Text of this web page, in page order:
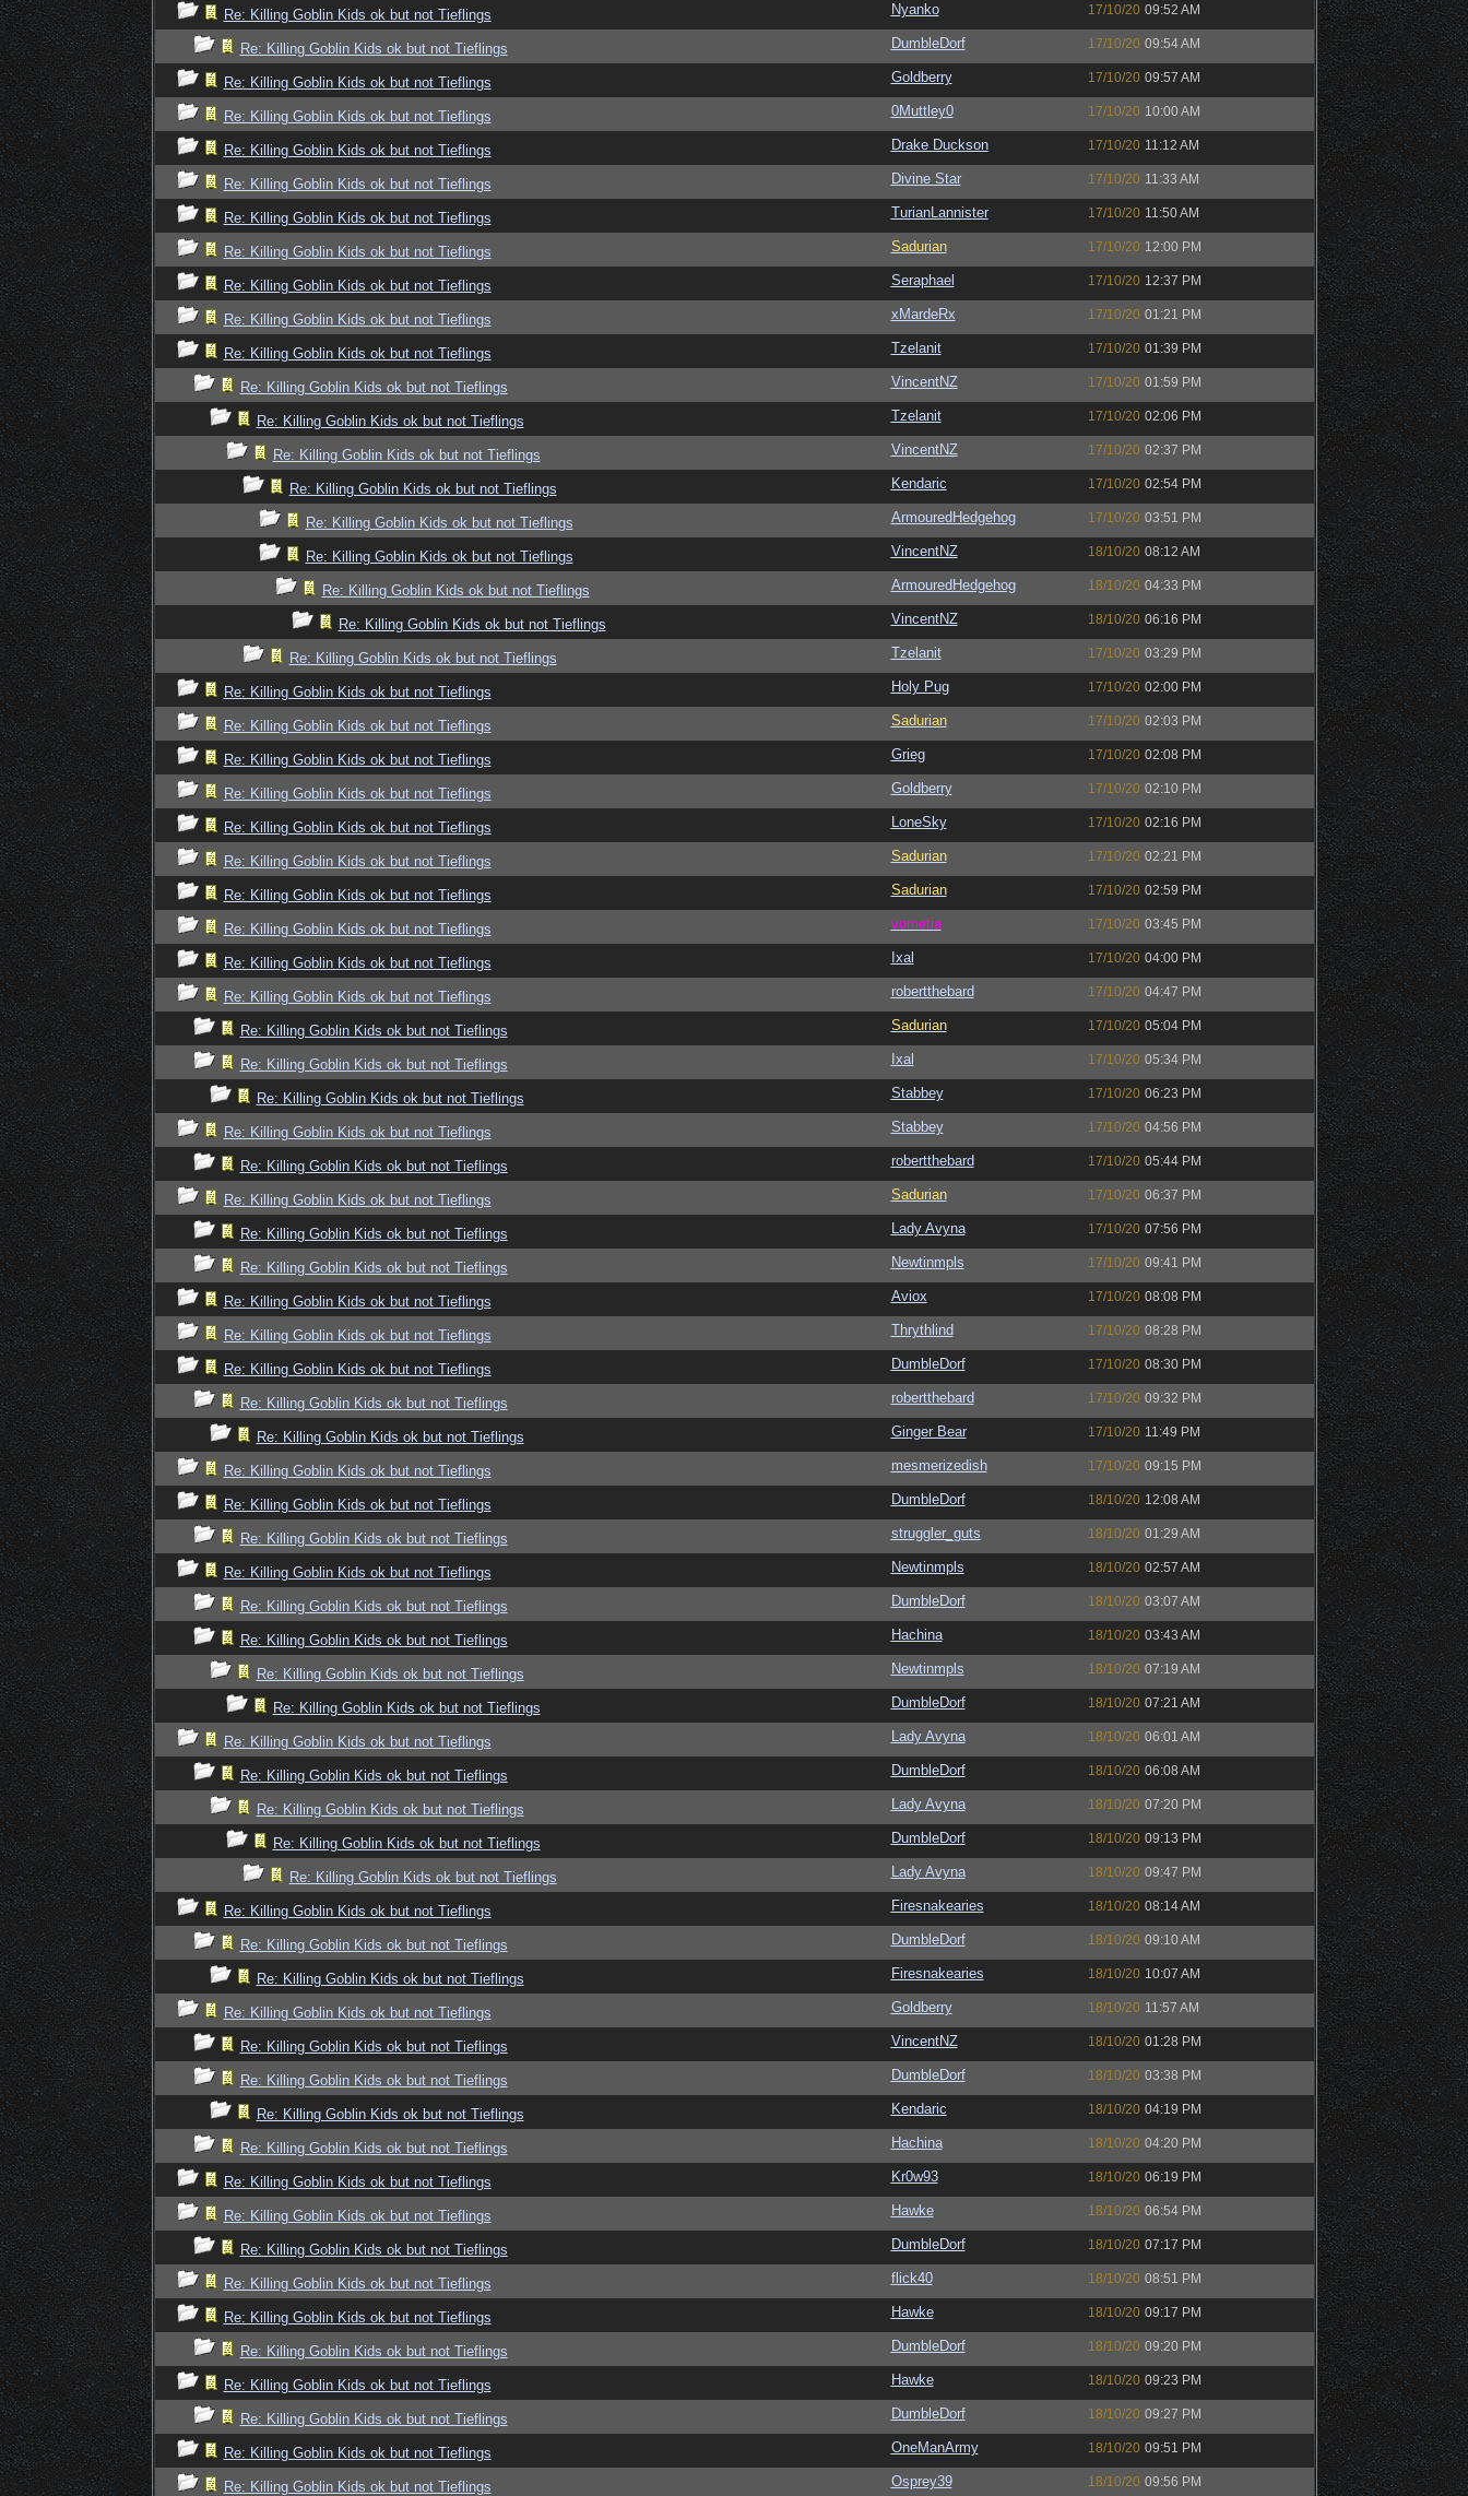
Re: Killing Goblin Kids ok but not Tieflings Nyanko 17/10/20 09:52 AM
Re: Killing Goblin Kids ok but not Tieflings DumbleDorf 17/10/20 09:54 AM
Re: Killing Goblin Kids ok but not Tieflings Goldberry 17/10/20 09:57 AM
Re: Killing Goblin Kids ok but not Tieflings 0Muttley0 17/10/20 10:00 AM
Re: Killing Goblin Kids ok but not Tieflings Drake Duckson 17/10/20 11:12 AM
Re: Killing Goblin Kids ok but not Tieflings Divine Star 17/10/20 11:33 AM
Re: Killing Goblin Kids ok but not Tieflings TurianLannister 17/10/20 11:50 AM
Re: Killing Goblin Kids ok but not Tieflings Sadurian 17/10/20 12:00 PM
Re: Killing Goblin Kids ok but not Tieflings Seraphael 17/10/20 12:37 PM
Re: Killing Goblin Kids ok but not Tieflings xMardeRx 17/10/20 01:21 PM
Re: Killing Goblin Kids ok but not Tieflings Tzelanit 17/10/20 01:39 PM
Re: Killing Goblin Kids ok but not Tieflings VincentNZ 17/10/20 01:59 PM
Re: Killing Goblin Kids ok but not Tieflings Tzelanit 17/10/20 02:06 PM
Re: Killing Goblin Kids ok but not Tieflings VincentNZ 17/10/20 02:37 PM
Re: Killing Goblin Kids ok but not Tieflings Kendaric 17/10/20 02:54 PM
Re: Killing Goblin Kids ok but not Tieflings ArmouredHedgehog 17/10/20 03:51 PM
Re: Killing Goblin Kids ok but not Tieflings VincentNZ 18/10/20 08:12 AM
Re: Killing Goblin Kids ok but not Tieflings ArmouredHedgehog 18/10/20 04:33 PM
Re: Killing Goblin Kids ok but not Tieflings VincentNZ 18/10/20 06:16 PM
Re: Killing Goblin Kids ok but not Tieflings Tzelanit 17/10/20 03:29 PM
Re: Killing Goblin Kids ok but not Tieflings Holy Pug 17/10/20 02:00 PM
Re: Killing Goblin Kids ok but not Tieflings Sadurian 17/10/20 02:03 PM
Re: Killing Goblin Kids ok but not Tieflings Grieg 17/10/20 02:08 PM
Re: Killing Goblin Kids ok but not Tieflings Goldberry 17/10/20 02:10 PM
Re: Killing Goblin Kids ok but not Tieflings LoneSky 17/10/20 02:16 PM
Re: Killing Goblin Kids ok but not Tieflings Sadurian 17/10/20 02:21 PM
Re: Killing Goblin Kids ok but not Tieflings Sadurian 17/10/20 02:59 PM
Re: Killing Goblin Kids ok but not Tieflings vometia 17/10/20 03:45 PM
Re: Killing Goblin Kids ok but not Tieflings Ixal 17/10/20 04:00 PM
Re: Killing Goblin Kids ok but not Tieflings robertthebard 17/10/20 04:47 PM
Re: Killing Goblin Kids ok but not Tieflings Sadurian 17/10/20 05:04 PM
Re: Killing Goblin Kids ok but not Tieflings Ixal 17/10/20 05:34 PM
Re: Killing Goblin Kids ok but not Tieflings Stabbey 17/10/20 06:23 PM
Re: Killing Goblin Kids ok but not Tieflings Stabbey 17/10/20 04:56 PM
Re: Killing Goblin Kids ok but not Tieflings robertthebard 17/10/20 05:44 PM
Re: Killing Goblin Kids ok but not Tieflings Sadurian 17/10/20 06:37 PM
Re: Killing Goblin Kids ok but not Tieflings Lady Avyna 17/10/20 07:56 PM
Re: Killing Goblin Kids ok but not Tieflings Newtinmpls 17/10/20 09:41 PM
Re: Killing Goblin Kids ok but not Tieflings Aviox 17/10/20 08:08 PM
Re: Killing Goblin Kids ok but not Tieflings Thrythlind 17/10/20 08:28 PM
Re: Killing Goblin Kids ok but not Tieflings DumbleDorf 17/10/20 08:30 PM
Re: Killing Goblin Kids ok but not Tieflings robertthebard 17/10/20 09:32 PM
Re: Killing Goblin Kids ok but not Tieflings Ginger Bear 17/10/20 11:49 PM
Re: Killing Goblin Kids ok but not Tieflings mesmerizedish 17/10/20 09:15 PM
Re: Killing Goblin Kids ok but not Tieflings DumbleDorf 18/10/20 12:08 AM
Re: Killing Goblin Kids ok but not Tieflings struggler_guts 18/10/20 01:29 AM
Re: Killing Goblin Kids ok but not Tieflings Newtinmpls 18/10/20 02:57 AM
Re: Killing Goblin Kids ok but not Tieflings DumbleDorf 18/10/20 03:07 AM
Re: Killing Goblin Kids ok but not Tieflings Hachina 18/10/20 03:43 AM
Re: Killing Goblin Kids ok but not Tieflings Newtinmpls 18/10/20 07:19 AM
Re: Killing Goblin Kids ok but not Tieflings DumbleDorf 18/10/20 07:21 AM
Re: Killing Goblin Kids ok but not Tieflings Lady Avyna 18/10/20 06:01 AM
Re: Killing Goblin Kids ok but not Tieflings DumbleDorf 18/10/20 06:08 AM
Re: Killing Goblin Kids ok but not Tieflings Lady Avyna 18/10/20 07:20 PM
Re: Killing Goblin Kids ok but not Tieflings DumbleDorf 18/10/20 09:13 PM
Re: Killing Goblin Kids ok but not Tieflings Lady Avyna 18/10/20 09:47 PM
Re: Killing Goblin Kids ok but not Tieflings Firesnakearies 18/10/20 08:14 AM
Re: Killing Goblin Kids ok but not Tieflings DumbleDorf 18/10/20 09:10 AM
Re: Killing Goblin Kids ok but not Tieflings Firesnakearies 18/10/20 10:07 AM
Re: Killing Goblin Kids ok but not Tieflings Goldberry 18/10/20 11:57 AM
Re: Killing Goblin Kids ok but not Tieflings VincentNZ 18/10/20 01:28 PM
Re: Killing Goblin Kids ok but not Tieflings DumbleDorf 18/10/20 03:38 PM
Re: Killing Goblin Kids ok but not Tieflings Kendaric 18/10/20 04:19 PM
Re: Killing Goblin Kids ok but not Tieflings Hachina 18/10/20 04:20 PM
Re: Killing Goblin Kids ok but not Tieflings Kr0w93 18/10/20 06:19 PM
Re: Killing Goblin Kids ok but not Tieflings Hawke 18/10/20 06:54 PM
Re: Killing Goblin Kids ok but not Tieflings DumbleDorf 18/10/20 07:17 PM
Re: Killing Goblin Kids ok but not Tieflings flick40 18/10/20 08:51 PM
Re: Killing Goblin Kids ok but not Tieflings Hawke 18/10/20 09:17 PM
Re: Killing Goblin Kids ok but not Tieflings DumbleDorf 18/10/20 09:20 PM
Re: Killing Goblin Kids ok but not Tieflings Hawke 18/10/20 09:23 PM
Re: Killing Goblin Kids ok but not Tieflings DumbleDorf 18/10/20 09:27 PM
Re: Killing Goblin Kids ok but not Tieflings OneManArmy 18/10/20 09:51 PM
Re: Killing Goblin Kids ok but not Tieflings Osprey39 18/10/20 09:56 PM